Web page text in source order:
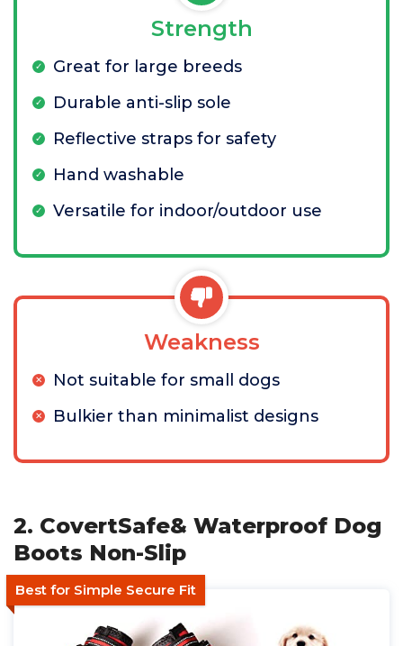
Strength
Great for large breeds
Durable anti-slip sole
Reflective straps for safety
Hand washable
Versatile for indoor/outdoor use
Weakness
Not suitable for small dogs
Bulkier than minimalist designs
2. CovertSafe& Waterproof Dog
Boots Non-Slip
Best for Simple Secure Fit